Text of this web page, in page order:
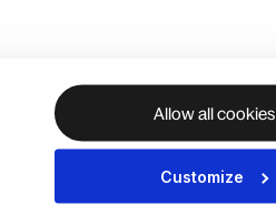
Allow all cookies
Customize